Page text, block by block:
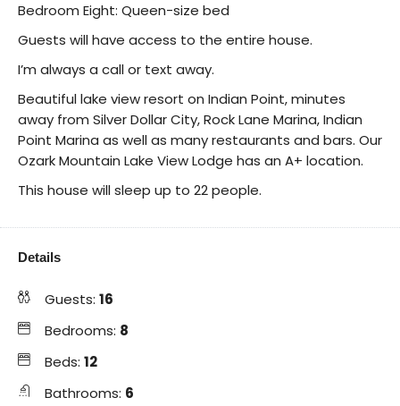
Bedroom Eight: Queen-size bed
Guests will have access to the entire house.
I’m always a call or text away.
Beautiful lake view resort on Indian Point, minutes
away from Silver Dollar City, Rock Lane Marina, Indian
Point Marina as well as many restaurants and bars. Our
Ozark Mountain Lake View Lodge has an A+ location.
This house will sleep up to 22 people.
Details
Guests: 16
Bedrooms: 8
Beds: 12
Bathrooms: 6